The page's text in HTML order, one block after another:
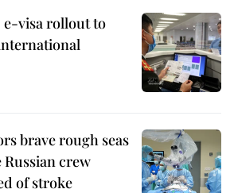
e-visa rollout to
brave rough seas
crew
of stroke